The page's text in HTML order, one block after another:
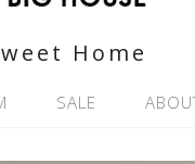
Home
SALE